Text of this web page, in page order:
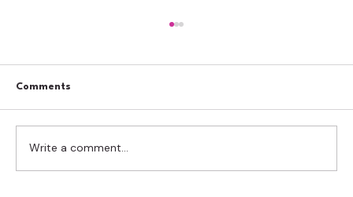
Comments
Write a comment...